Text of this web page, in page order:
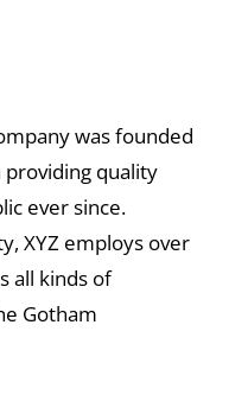
was founded
providing quality
ever since.
XYZ employs over
all kinds of
Gotham